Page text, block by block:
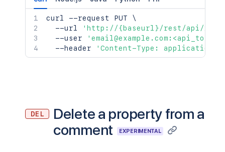
curl --request PUT \
  --url
'http://{baseurl}/rest/api/2/
  --user
  --header
'Content-Type: application/
DEL
Delete a property from a
comment
EXPERIMENTAL